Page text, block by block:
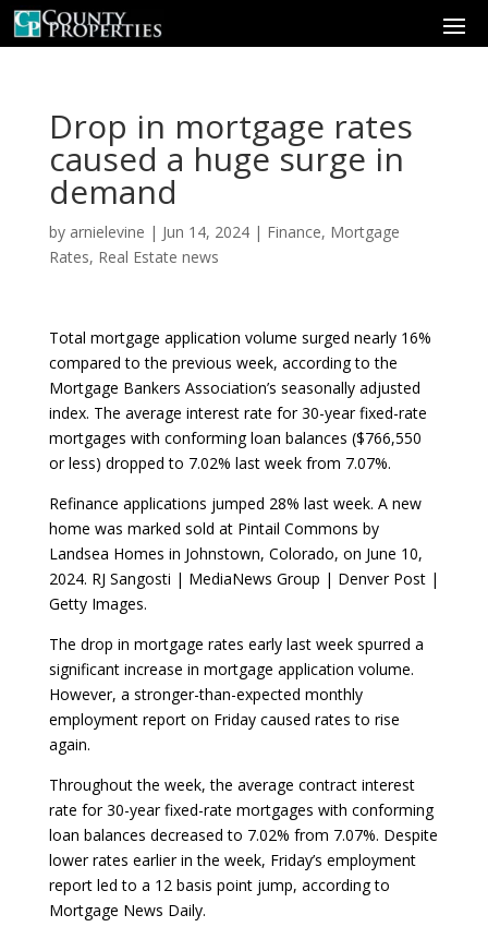
Drop in mortgage rates
caused a huge surge in
demand
by arnielevine | Jun 14, 2024| Finance, Mortgage
Rates, Real Estate news
Total mortgage application volume surged nearly 16%
compared to the previous week, according to the
Mortgage Bankers Association’s seasonally adjusted
index. The average interest rate for 30-year fixed-rate
mortgages with conforming loan balances ($766,550
or less) dropped to 7.02% last week from 7.07%.
Refinance applications jumped 28% last week. A new
home was marked sold at Pintail Commons by
Landsea Homes in Johnstown, Colorado, on June 10,
2024. RJ Sangosti | MediaNews Group | Denver Post |
Getty Images.
The drop in mortgage rates early last week spurred a
significant increase in mortgage application volume.
However, a stronger-than-expected monthly
employment report on Friday caused rates to rise
again.
Throughout the week, the average contract interest
rate for 30-year fixed-rate mortgages with conforming
loan balances decreased to 7.02% from 7.07%. Despite
lower rates earlier in the week, Friday’s employment
report led to a 12 basis point jump, according to
Mortgage News Daily.